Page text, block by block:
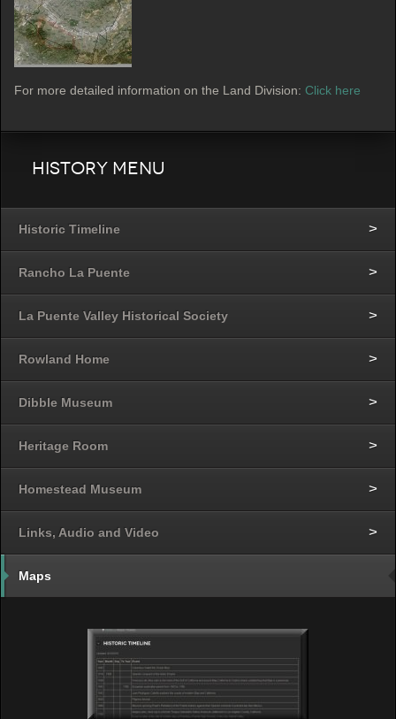
For more detailed information on the Land Division: Click here
History Menu
Historic Timeline
Rancho La Puente
La Puente Valley Historical Society
Rowland Home
Dibble Museum
Heritage Room
Homestead Museum
Links, Audio and Video
Maps